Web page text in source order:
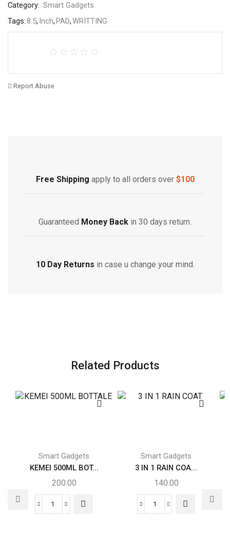
Category: Smart Gadgets
Tags:8.5, Inch, PAD,WRITTING
Report Abuse
Free Shipping apply to all orders over $100
Guaranteed Money Back in 30 days return.
10 Day Returns in case u change your mind.
Related Products
Smart Gadgets
KEMEI 500ML BOT...
200.00
Smart Gadgets
3 IN 1 RAIN COA...
140.00